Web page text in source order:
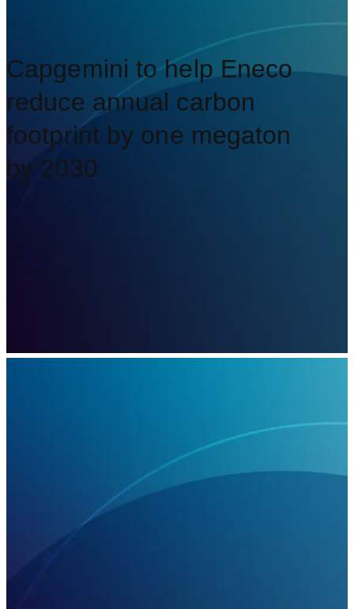
Capgemini to help Eneco
reduce annual carbon
footprint by one megaton
by 2030
Capgemini’s work with Eneco, will focus on